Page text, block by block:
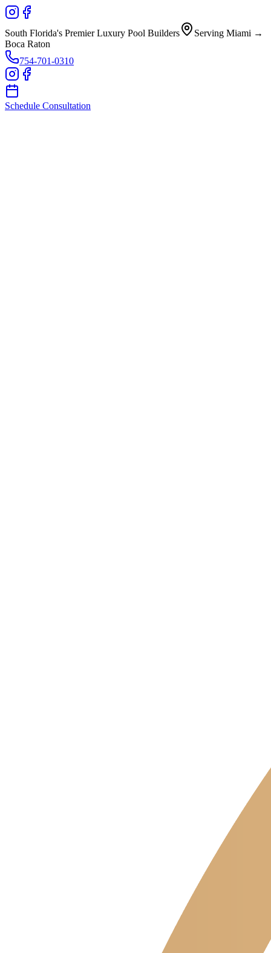
South Florida's Premier Luxury Pool Builders
Serving Miami →
Boca Raton
754-701-0310
Schedule Consultation